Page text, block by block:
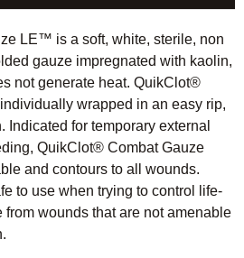
LE™ is a soft, white, sterile, non
gauze impregnated with kaolin,
not generate heat. QuikClot®
wrapped in an easy rip,
Indicated for temporary external
QuikClot® Combat Gauze
and contours to all wounds.
to use when trying to control life-
wounds that are not amenable